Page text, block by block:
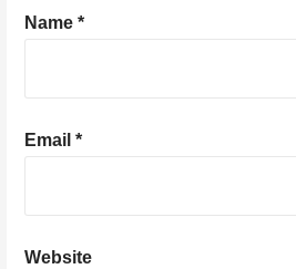
Name*
Email*
Website